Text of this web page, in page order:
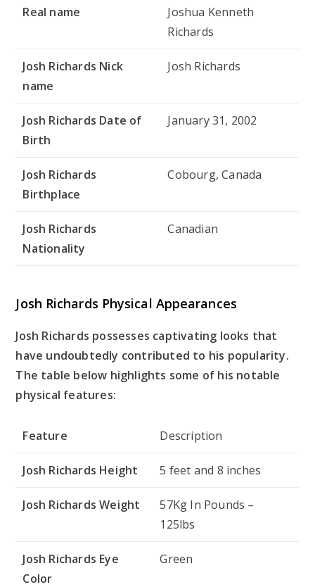
Real name
Joshua Kenneth
Richards
Josh Richards Nick
name
Josh Richards
Josh Richards Date of
Birth
January 31, 2002
Josh Richards
Birthplace
Cobourg, Canada
Josh Richards
Nationality
Canadian
Josh Richards Physical Appearances
Josh Richards possesses captivating looks that
have undoubtedly contributed to his popularity.
The table below highlights some of his notable
physical features:
Feature Description
Josh Richards Height 5 feet and 8 inches
Josh Richards Weight
57Kg In Pounds –
125lbs
Josh Richards Eye
Color
Green